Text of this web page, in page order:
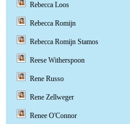
Rebecca Loos
Rebecca Romijn
Rebecca Romijn Stamos
Reese Witherspoon
Rene Russo
Rene Zellweger
Renee O'Connor